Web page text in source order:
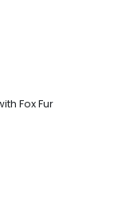
Fox Fur